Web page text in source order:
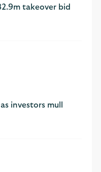
takeover bid
investors mull